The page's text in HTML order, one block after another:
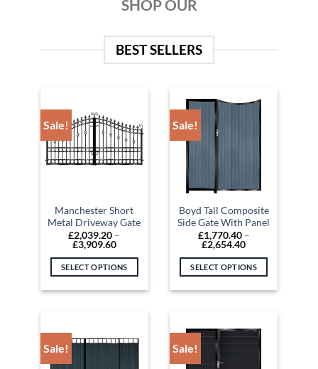
SHOP OUR
BEST SELLERS
Sale!
Manchester Short
Metal Driveway Gate
£2,039.20 –
£3,909.60Price
£2,039.20
through
SELECT OPTIONS
variants.
Sale!
Boyd Tall Composite
Side Gate With Panel
£1,770.40 –
£2,654.40Price
£1,770.40
through
SELECT OPTIONS
multiple
variants.
Sale! Sale!